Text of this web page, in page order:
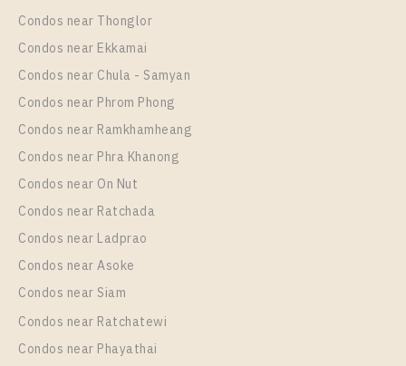
Condos near Thonglor
Condos near Ekkamai
Condos near Chula - Samyan
Condos near Phrom Phong
Condos near Ramkhamheang
Condos near Phra Khanong
Condos near On Nut
Condos near Ratchada
Condos near Ladprao
Condos near Asoke
Condos near Siam
Condos near Ratchatewi
Condos near Phayathai